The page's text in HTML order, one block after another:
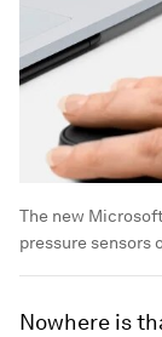
The new
pressure sensors
Nowhere is